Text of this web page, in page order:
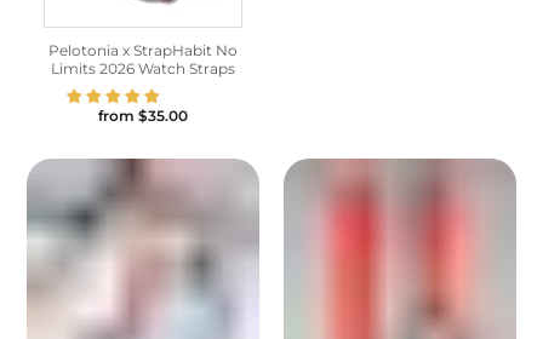
Pelotonia x StrapHabit No
Limits 2026 Watch Straps
from $35.00